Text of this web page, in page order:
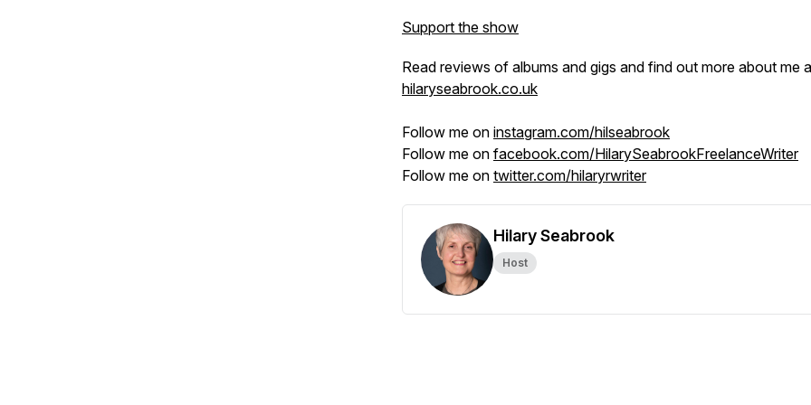
Support the show
Read reviews of albums and gigs and find out more about me
hilaryseabrook.co.uk
Follow me on instagram.com/hilseabrook
Follow me on facebook.com/HilarySeabrookFreelanceWriter
Follow me on twitter.com/hilaryrwriter
Hilary Seabrook
Host